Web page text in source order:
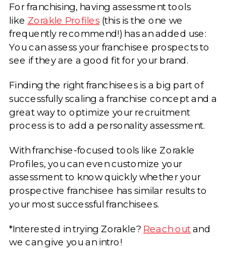
For franchising, having assessment tools
like Zorakle Profiles (this is the one we
frequently recommend!) has an added use:
You can assess your franchisee prospects to
see if they are a good fit for your brand.
Finding the right franchisees is a big part of
successfully scaling a franchise concept and a
great way to optimize your recruitment
process is to add a personality assessment.
With franchise-focused tools like Zorakle
Profiles, you can even customize your
assessment to know quickly whether your
prospective franchisee has similar results to
your most successful franchisees.
*Interested in trying Zorakle? Reach outand
we can give you an intro!